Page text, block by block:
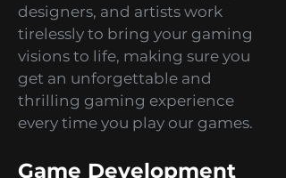
the perfect game for you! Our
talented team of developers,
designers, and artists work
tirelessly to bring your gaming
visions to life, making sure you
get an unforgettable and
every time you play our games.